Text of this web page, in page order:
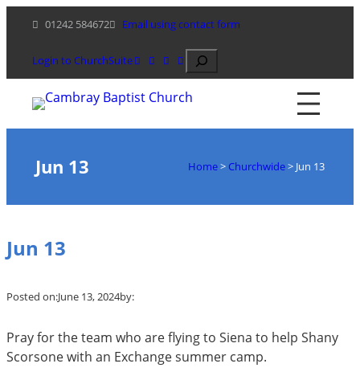
content
01242 584672 Email using contact form
Login to ChurchSuite Search
Jun 13 Home> Churchwide> Jun 13
Jun 13
Posted on:June 13, 2024by:
Pray for the team who are flying to Siena to help Shany
Scorsone with an Exchange summer camp.